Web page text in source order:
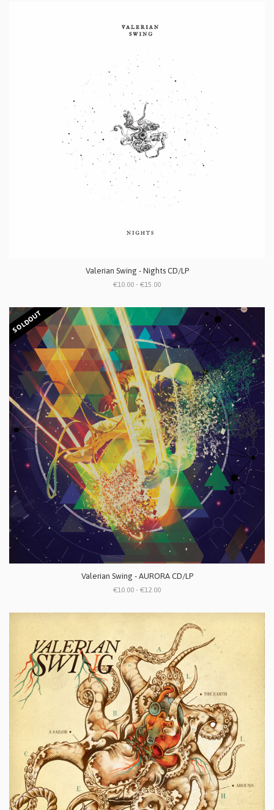
Valerian Swing - Nights CD/LP
€10.00 - €15.00
SOLDOUT
Valerian Swing - AURORA CD/LP
€10.00 - €12.00